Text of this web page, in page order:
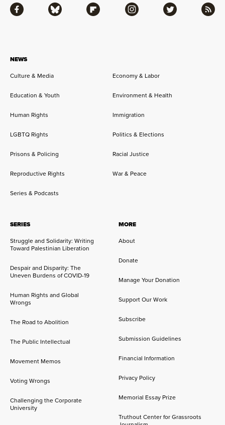
NEWS
Culture & Media
Economy & Labor
Education & Youth Environment & Health
Human Rights Immigration
LGBTQ Rights Politics & Elections
Prisons & Policing Racial Justice
Reproductive Rights War & Peace
Series & Podcasts
SERIES
Struggle and Solidarity: Writing
Toward Palestinian Liberation
Despair and Disparity: The
Uneven Burdens of COVID-19
Human Rights and Global
Wrongs
The Road to Abolition
The Public Intellectual
Movement Memos
Voting Wrongs
Challenging the Corporate
University
MORE
About
Donate
Manage Your Donation
Support Our Work
Subscribe
Submission Guidelines
Financial Information
Privacy Policy
Memorial Essay Prize
Truthout Center for Grassroots
Facebook Bluesky Flipboard Instagram Twitter RSS